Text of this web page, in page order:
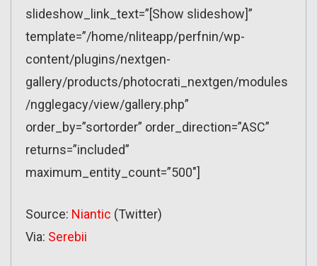
slideshow_link_text=”[Show slideshow]”
template=”/home/nliteapp/perfnin/wp-
content/plugins/nextgen-
gallery/products/photocrati_nextgen/modules
/ngglegacy/view/gallery.php”
order_by=”sortorder” order_direction=”ASC”
returns=”included”
maximum_entity_count=”500″]
Source: Niantic (Twitter)
Via: Serebii